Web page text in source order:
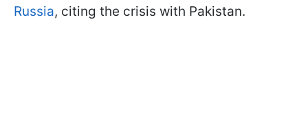
Russia, citing the crisis with Pakistan.